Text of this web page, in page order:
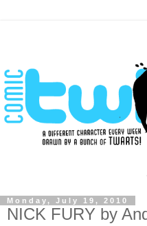
Monday, July 19, 2010
NICK FURY by